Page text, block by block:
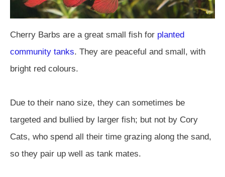
Cherry Barbs are a great small fish for planted
community tanks. They are peaceful and small, with
bright red colours.
Due to their nano size, they can sometimes be
targeted and bullied by larger fish; but not by Cory
Cats, who spend all their time grazing along the sand,
so they pair up well as tank mates.